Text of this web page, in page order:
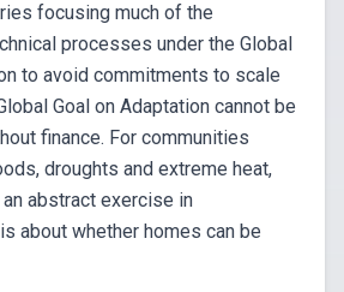
focusing much of the
processes under the Global
to avoid commitments to scale
Goal on Adaptation cannot be
finance. For communities
droughts and extreme heat,
abstract exercise in
about whether homes can be